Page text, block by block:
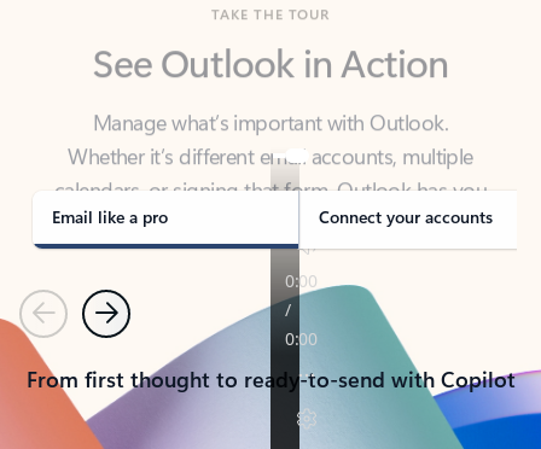
Manage what’s important with Outlook.
Whether it’s different email accounts, multiple
calendars, or signing that form, Outlook has you
covered - at home, for work, or on-the-go.
Email like a pro Connect your accounts
PreviousNext
From first thought to ready-to-send with Copilot